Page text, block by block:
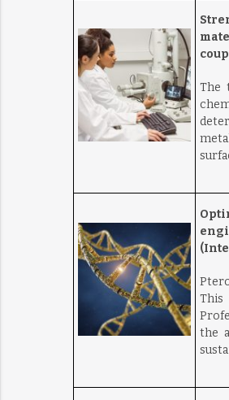
The
This
the